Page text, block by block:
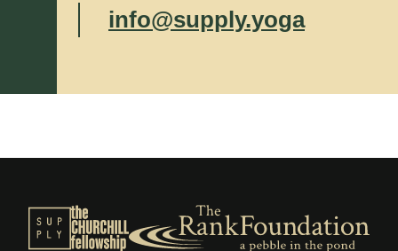
info@supply.yoga